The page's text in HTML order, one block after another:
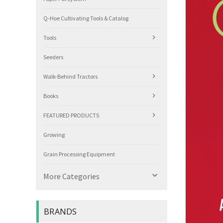
Q-Hoe Cultivating Tools & Catalog
Tools
Seeders
Walk-Behind Tractors
Books
FEATURED PRODUCTS
Growing
Grain Processing Equipment
More Categories 
BRANDS